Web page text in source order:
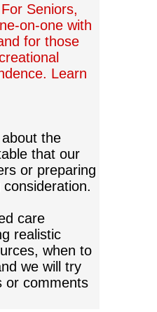
Seniors,
on-one with
for those
Learn
the
that our
or preparing
care
realistic
when to
we will try
or comments